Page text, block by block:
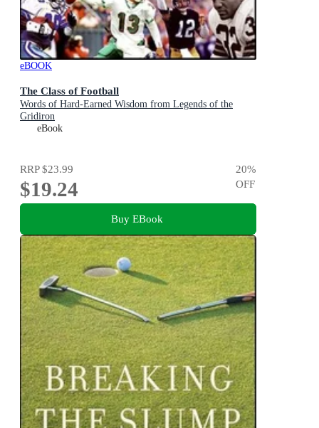
eBOOK
The Class of Football
Words of Hard-Earned Wisdom from Legends of the
Gridiron
eBook
RRP$23.99
$19.24
20%
OFF
Buy EBook